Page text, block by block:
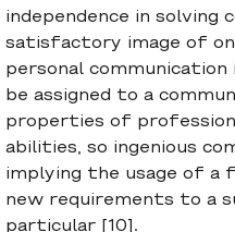
independence in solving
satisfactory image of
personal
be assigned to a
properties of
abilities, so ingenious
implying the usage of a
new requirements to a
particular [10].